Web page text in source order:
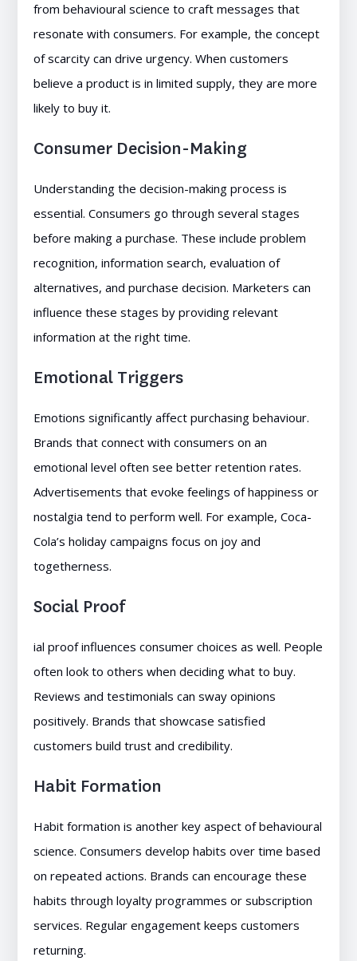
from behavioural science to craft messages that
resonate with consumers. For example, the concept
of scarcity can drive urgency. When customers
believe a product is in limited supply, they are more
likely to buy it.
Consumer Decision-Making
Understanding the decision-making process is
essential. Consumers go through several stages
before making a purchase. These include problem
recognition, information search, evaluation of
alternatives, and purchase decision. Marketers can
influence these stages by providing relevant
information at the right time.
Emotional Triggers
Emotions significantly affect purchasing behaviour.
Brands that connect with consumers on an
emotional level often see better retention rates.
Advertisements that evoke feelings of happiness or
nostalgia tend to perform well. For example, Coca-
Cola’s holiday campaigns focus on joy and
togetherness.
Social Proof
ial proof influences consumer choices as well. People
often look to others when deciding what to buy.
Reviews and testimonials can sway opinions
positively. Brands that showcase satisfied
customers build trust and credibility.
Habit Formation
Habit formation is another key aspect of behavioural
science. Consumers develop habits over time based
on repeated actions. Brands can encourage these
habits through loyalty programmes or subscription
services. Regular engagement keeps customers
returning.